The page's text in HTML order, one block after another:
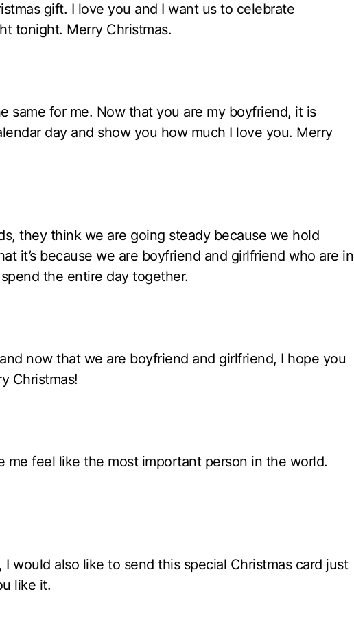
gift. I love you and I want us to celebrate
tonight. Merry Christmas.
same for me. Now that you are my boyfriend, it is
day and show you how much I love you. Merry
they think we are going steady because we hold
it’s because we are boyfriend and girlfriend who are in
the entire day together.
now that we are boyfriend and girlfriend, I hope you
Christmas!
me feel like the most important person in the world.
would also like to send this special Christmas card just
like it.